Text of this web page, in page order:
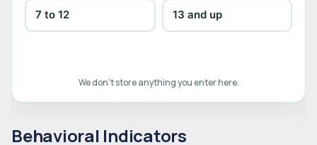
7 to 12 13 and up
We don't store anything you enter here.
Behavioral Indicators